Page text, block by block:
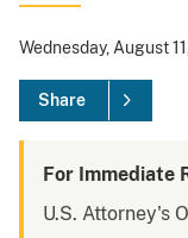
Wednesday, August
Share
For Immediate
U.S. Attorney's